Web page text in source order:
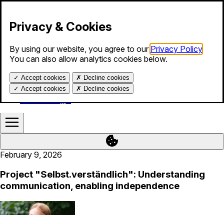
Products
Services
About us
Help
Calendar login
Privacy & Cookies
By using our website, you agree to our Privacy Policy
You can also allow analytics cookies below.
✓ Accept cookies ✗ Decline cookies
✓ Accept cookies ✗ Decline cookies
February 9, 2026
Project "Selbst.verständlich": Understanding
communication, enabling independence